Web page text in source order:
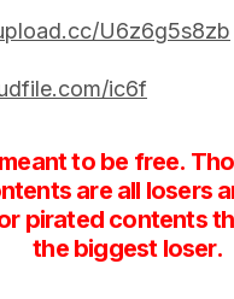
U6z6g5s8zb
ic6f
to be free.
are all losers
pirated contents
the biggest loser.